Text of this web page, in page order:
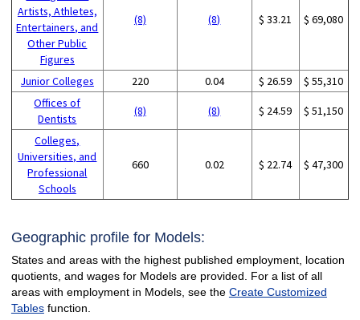
Artists, Athletes,
Entertainers, and
Other Public
Figures
(8) (8) $ 33.21 $ 69,080
Junior Colleges 220 0.04 $ 26.59
$ 55,310
Offices of
Dentists
(8) (8) $ 24.59 $ 51,150
Colleges,
Universities, and
Professional
Schools
660 0.02 $ 22.74 $ 47,300
Geographic profile for Models:
States and areas with the highest published employment, location
quotients, and wages for Models are provided. For a list of all
areas with employment in Models, see the Create Customized
Tablesfunction.